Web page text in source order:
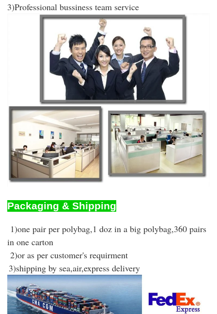
3)Professional bussiness team service
Packaging & Shipping
1)one pair per polybag,1 doz in a big polybag,360 pairs
in one carton
2)or as per customer's requirment
3)shipping by sea,air,express delivery